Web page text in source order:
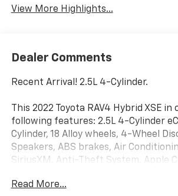
View More Highlights...
Dealer Comments
Recent Arrival! 2.5L 4-Cylinder.
This 2022 Toyota RAV4 Hybrid XSE
following features: 2.5L 4-Cylinder
Cylinder, 18 Alloy wheels, 4-Wheel
Speakers, ABS brakes, Air
SiriusXM, Anti-Theft System, Apple
Rear-View mirror, Automatic
Read More...